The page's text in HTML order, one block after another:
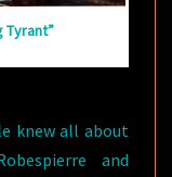
Tyrant”
knew all about
and